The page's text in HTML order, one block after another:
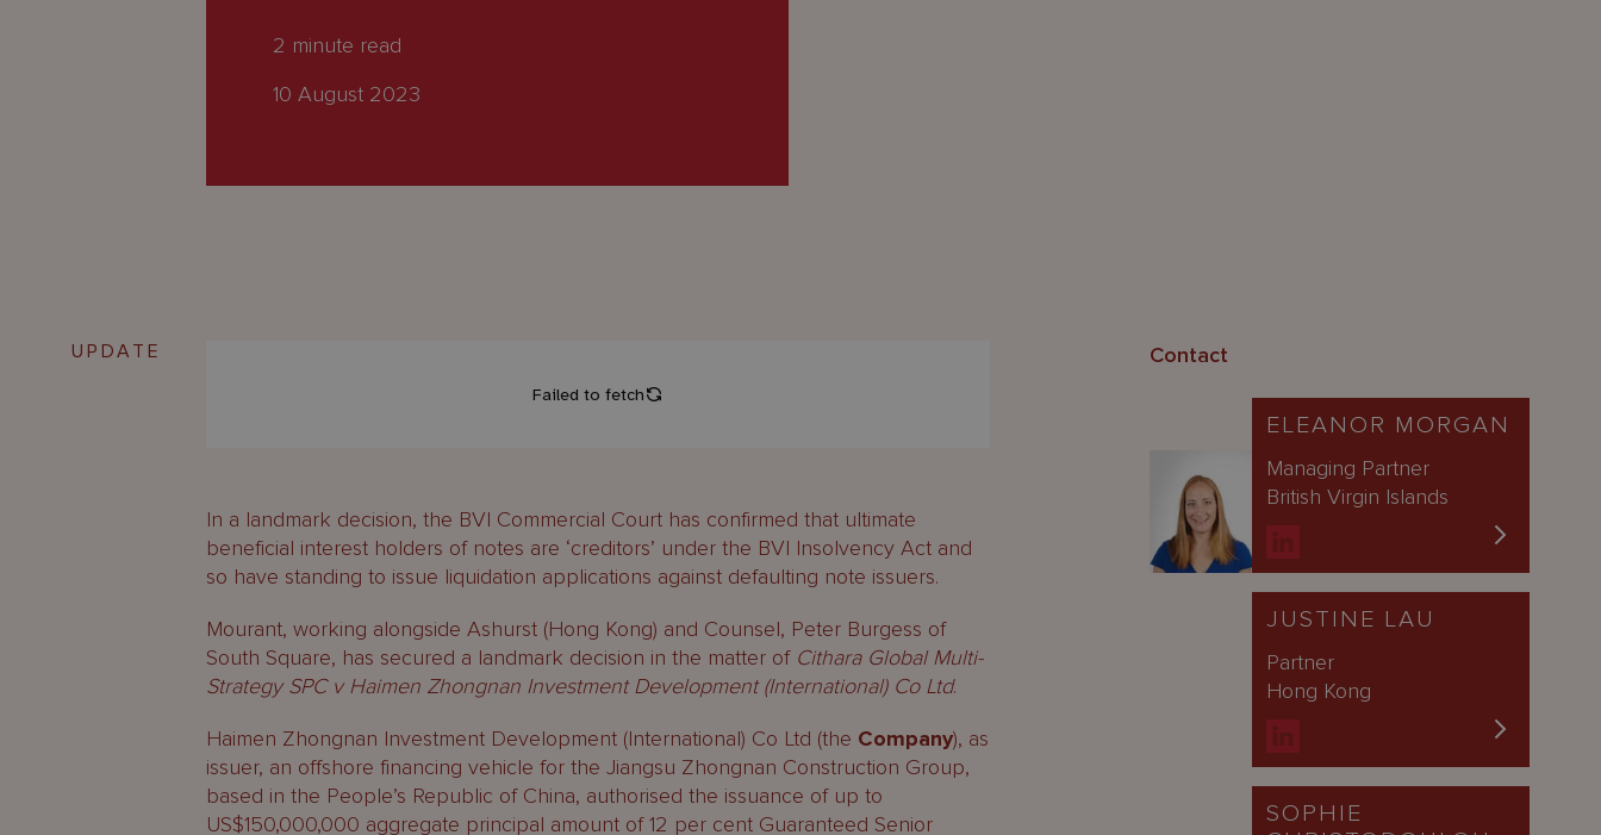
2 minute read
10 August 2023
UPDATE
In a landmark decision, the BVI Commercial Court has confirmed that ultimate
beneficial interest holders of notes are ‘creditors’ under the BVI Insolvency Act and
so have standing to issue liquidation applications against defaulting note issuers.
Mourant, working alongside Ashurst (Hong Kong) and Counsel, Peter Burgess of
South Square, has secured a landmark decision in the matter of Cithara Global Multi-
Strategy SPC v Haimen Zhongnan Investment Development (International) Co Ltd.
Haimen Zhongnan Investment Development (International) Co Ltd (the Company), as
issuer, an offshore financing vehicle for the Jiangsu Zhongnan Construction Group,
based in the People’s Republic of China, authorised the issuance of up to
US$150,000,000 aggregate principal amount of 12 per cent Guaranteed Senior
Contact
ELEANOR MORGAN
Managing Partner
British Virgin Islands
JUSTINE LAU
Partner
Hong Kong
SOPHIE